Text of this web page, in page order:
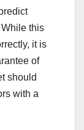
this
it is
of
should
with a